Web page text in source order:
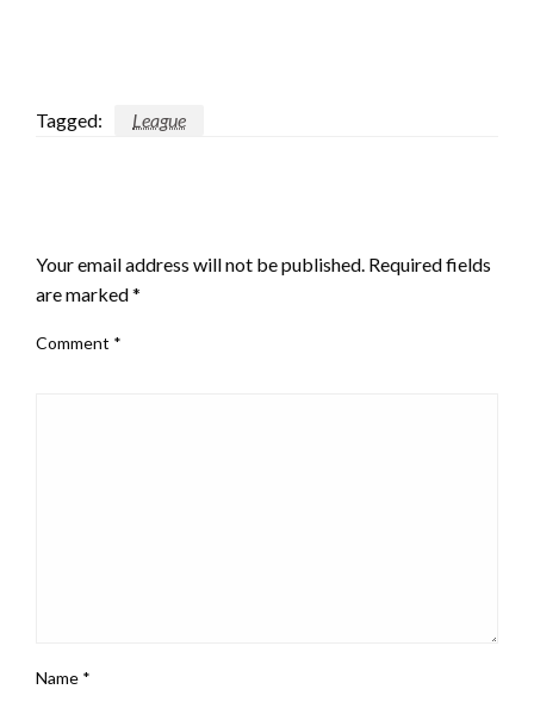
Tagged: League
Your email address will not be published. Required fields
are marked*
Comment *
Name *